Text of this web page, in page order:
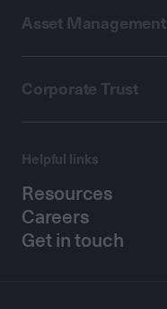
Asset Management
Corporate Trust
Helpful links
Resources
Careers
Get in touch